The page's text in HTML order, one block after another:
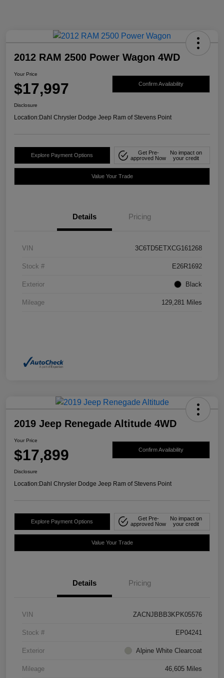
2012 RAM 2500 Power Wagon 4WD
Your Price
$17,997 Confirm Availability
Disclosure
Location:Dahl Chrysler Dodge Jeep Ram of Stevens Point
Explore Payment Options
Get Pre-
approved Now
No impact on
your credit
Value Your Trade
Details Pricing
VIN 3C6TD5ETXCG161268
Stock # E26R1692
Exterior Black
Mileage 129,281 Miles
2019 Jeep Renegade Altitude 4WD
Your Price
$17,899 Confirm Availability
Disclosure
Location:Dahl Chrysler Dodge Jeep Ram of Stevens Point
Explore Payment Options
Get Pre-
approved Now
No impact on
your credit
Value Your Trade
Details Pricing
VIN ZACNJBBB3KPK05576
Stock # EP04241
Exterior Alpine White Clearcoat
Mileage 46,605 Miles